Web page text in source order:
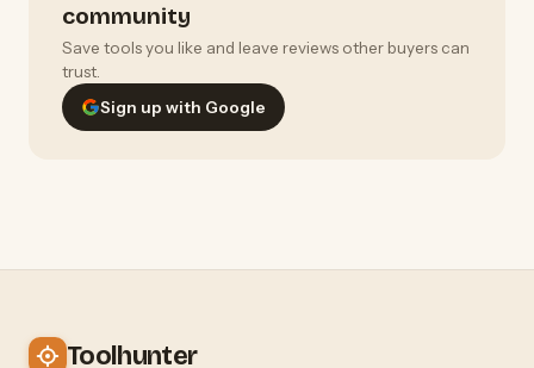
community
Save tools you like and leave reviews other buyers can
trust.
Sign up with Google
Toolhunter